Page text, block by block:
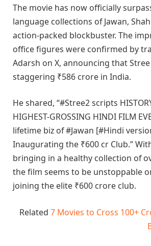
The movie has now officially
language collections of Jawan, Shah
action-packed blockbuster. The
office figures were confirmed by
Adarsh on X, announcing that
staggering ₹586 crore in India.
He shared, “#Stree2 scripts
HIGHEST-GROSSING HINDI FILM
lifetime biz of #Jawan [#Hindi
Inaugurating the ₹600 cr Club.”
bringing in a healthy collection of
the film seems to be unstoppable
joining the elite ₹600 crore club.
Related 7 Movies to Cross 100+